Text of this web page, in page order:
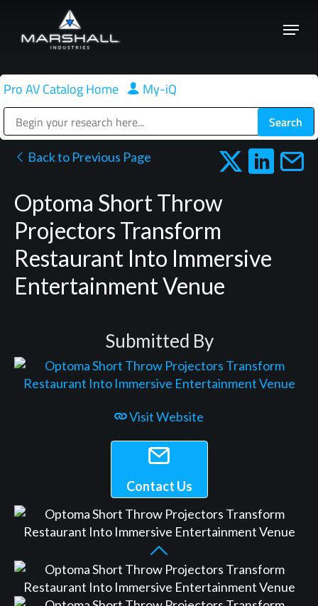
main
Menu
Pro AV Catalog Home | My-iQ
Back to Previous Page
Optoma Short Throw
Projectors Transform
Restaurant Into Immersive
Entertainment Venue
Submitted By
Visit Website
Contact Us